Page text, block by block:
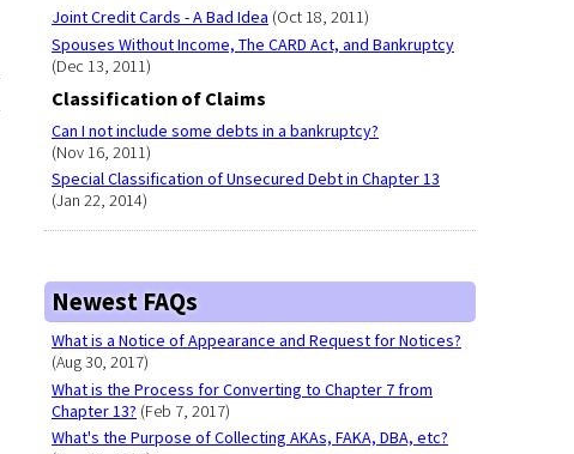
Joint Credit Cards - A Bad Idea (Oct 18, 2011)
Spouses Without Income, The CARD Act, and Bankruptcy
(Dec 13, 2011)
Classification of Claims
Can I not include some debts in a bankruptcy?
(Nov 16, 2011)
Special Classification of Unsecured Debt in Chapter 13
(Jan 22, 2014)
Newest FAQs
What is a Notice of Appearance and Request for Notices?
(Aug 30, 2017)
What is the Process for Converting to Chapter 7 from
Chapter 13? (Feb 7, 2017)
What's the Purpose of Collecting AKAs, FAKA, DBA, etc?